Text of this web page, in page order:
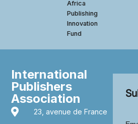
Africa
Publishing
Innovation
Fund
International
Publishers
Association
23, avenue de France